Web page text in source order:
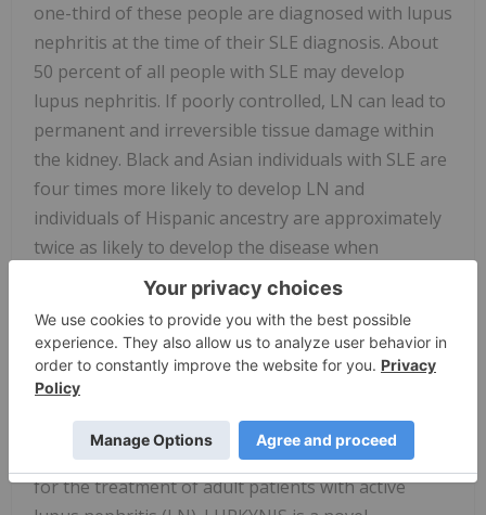
one-third of these people are diagnosed with lupus
nephritis at the time of their SLE diagnosis. About
50 percent of all people with SLE may develop
lupus nephritis. If poorly controlled, LN can lead to
permanent and irreversible tissue damage within
the kidney. Black and Asian individuals with SLE are
four times more likely to develop LN and
individuals of Hispanic ancestry are approximately
twice as likely to develop the disease when
compared with Caucasian individuals. Black and
Hispanic individuals with SLE also tend to develop
LN earlier and have poorer outcomes when
compared to Caucasian individuals.
LUPKYNIS ®is the first FDA-approved oral medicine
for the treatment of adult patients with active